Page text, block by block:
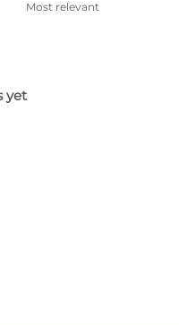
yet